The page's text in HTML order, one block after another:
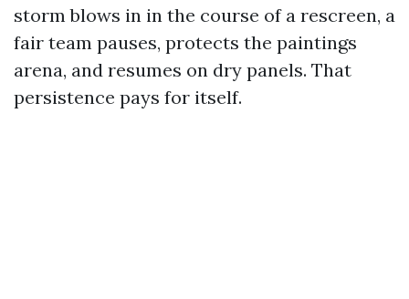
storm blows in in the course of a rescreen, a
fair team pauses, protects the paintings
arena, and resumes on dry panels. That
persistence pays for itself.